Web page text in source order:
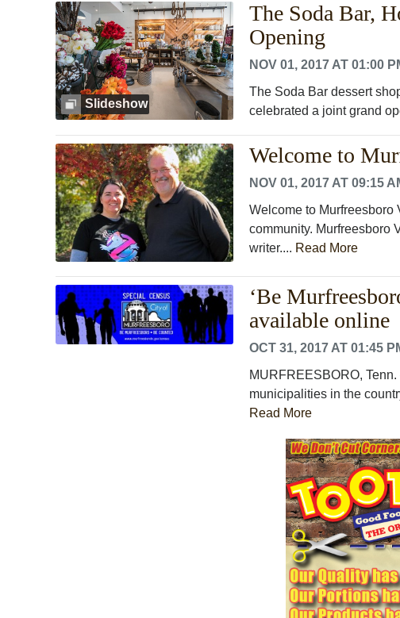
Slideshow
The Soda Bar,
Opening
NOV 01, 2017 AT 01:00
The Soda Bar dessert
celebrated a joint grand
Welcome to
NOV 01, 2017 AT 09:15
Welcome to Murfreesboro
community. Murfreesboro
writer.... Read More
‘Be
available online
OCT 31, 2017 AT 01:45
MURFREESBORO,
municipalities in the
Read More